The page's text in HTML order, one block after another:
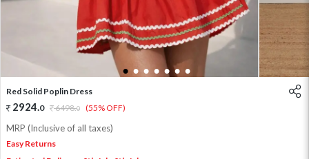
1 2 3 4 5 6 7
Red Solid Poplin Dress
2924.0 6498.0 (55% OFF)
MRP (Inclusive of all taxes)
Easy Returns